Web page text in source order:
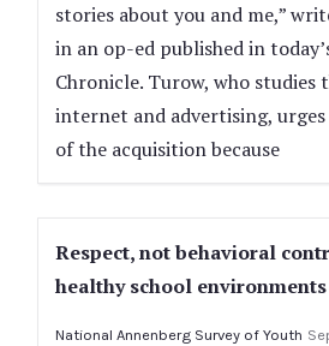
stories about you and me,”
in an op-ed published in
Chronicle. Turow, who studies
internet and advertising,
of the acquisition because
Respect, not behavioral
healthy school environments
National Annenberg Survey of Youth